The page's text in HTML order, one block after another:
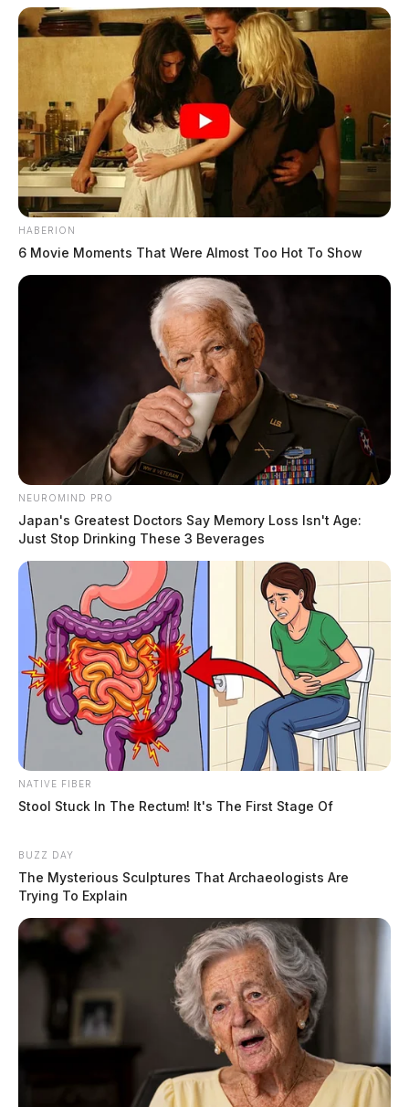
HABERION
6 Movie Moments That Were Almost Too Hot To Show
NEUROMIND PRO
Japan's Greatest Doctors Say Memory Loss Isn't Age:
Just Stop Drinking These 3 Beverages
NATIVE FIBER
Stool Stuck In The Rectum! It's The First Stage Of
BUZZ DAY
The Mysterious Sculptures That Archaeologists Are
Trying To Explain